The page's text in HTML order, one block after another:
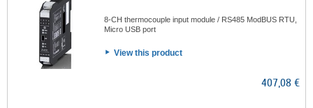
8-CH thermocouple input module / RS485 ModBUS RTU,
Micro USB port
View this product
407,08 €